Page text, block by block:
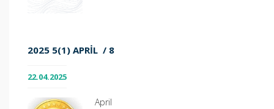
2025 5(1) APRIL / 8
22.04.2025
April